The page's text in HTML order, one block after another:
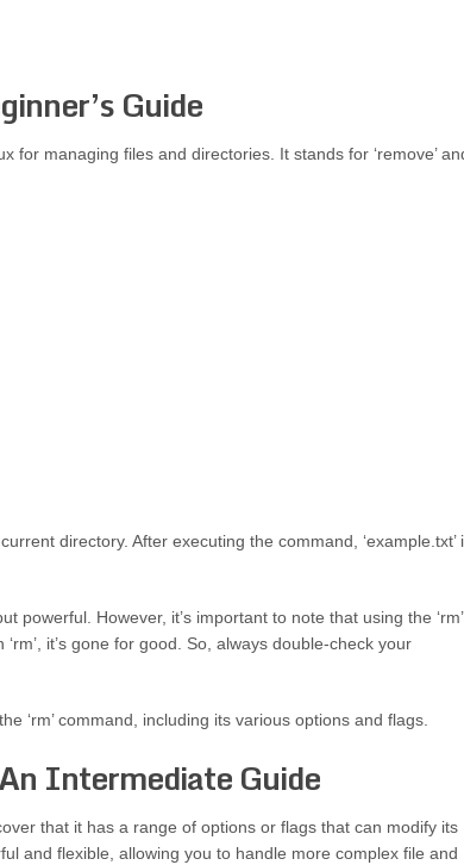
Guide
for managing files and directories. It stands for ‘remove’
directory. After executing the command, ‘example.txt’
powerful. However, it’s important to note that using the ‘rm’
it’s gone for good. So, always double-check your
‘rm’ command, including its various options and flags.
Intermediate Guide
that it has a range of options or flags that can modify its
and flexible, allowing you to handle more complex file and